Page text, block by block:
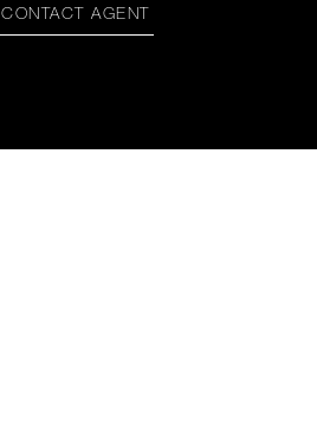
CONTACT AGENT